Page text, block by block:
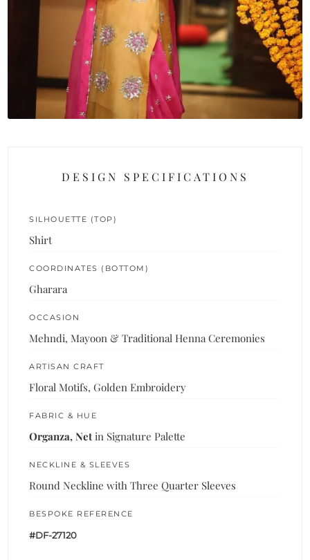
DESIGN SPECIFICATIONS
SILHOUETTE (TOP)
Shirt
COORDINATES (BOTTOM)
Gharara
OCCASION
Mehndi, Mayoon & Traditional Henna Ceremonies
ARTISAN CRAFT
Floral Motifs, Golden Embroidery
FABRIC & HUE
Organza, Net in Signature Palette
NECKLINE & SLEEVES
Round Neckline with Three Quarter Sleeves
BESPOKE REFERENCE
#DF-27120